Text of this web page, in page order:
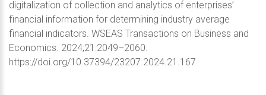
digitalization of collection and analytics of enterprises’
financial information for determining industry average
financial indicators. WSEAS Transactions on Business and
Economics. 2024;21:2049–2060.
https://doi.org/10.37394/23207.2024.21.167